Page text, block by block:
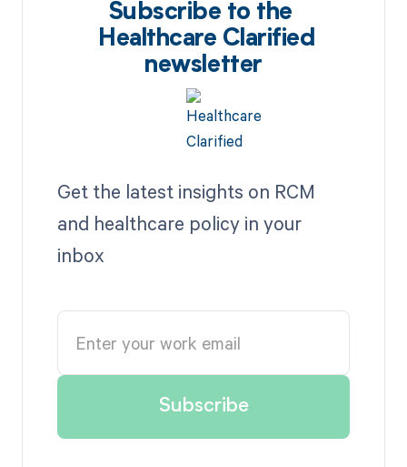
Subscribe to the
Healthcare Clarified
newsletter
Get the latest insights on RCM
and healthcare policy in your
inbox